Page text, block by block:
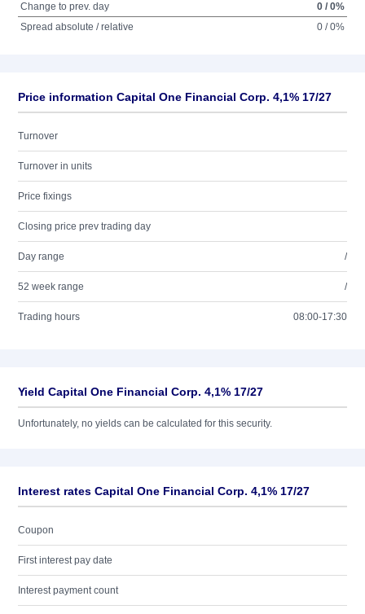
Change to prev. day
0 / 0%
Spread absolute / relative
0 / 0%
Price information Capital One Financial Corp. 4,1% 17/27
Turnover
Turnover in units
Price fixings
Closing price prev trading day
Day range /
52 week range /
Trading hours 08:00-17:30
Yield Capital One Financial Corp. 4,1% 17/27
Unfortunately, no yields can be calculated for this security.
Interest rates Capital One Financial Corp. 4,1% 17/27
Coupon
First interest pay date
Interest payment count